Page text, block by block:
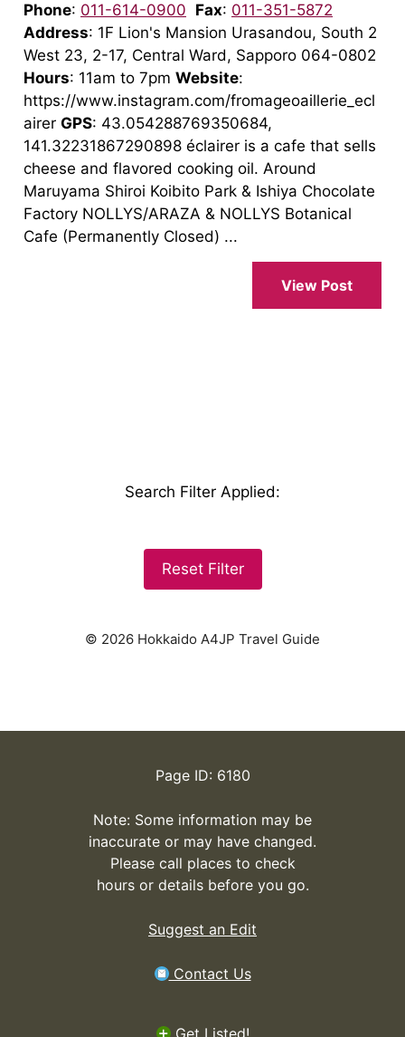
Phone: 011-614-0900 Fax: 011-351-5872
Address: 1F Lion's Mansion Urasandou, South 2
West 23, 2-17, Central Ward, Sapporo 064-0802
Hours: 11am to 7pm Website:
https://www.instagram.com/fromageoaillerie_ecl
airer GPS: 43.054288769350684,
141.32231867290898 éclairer is a cafe that sells
cheese and flavored cooking oil. Around
Maruyama Shiroi Koibito Park & Ishiya Chocolate
Factory NOLLYS/ARAZA & NOLLYS Botanical
Cafe (Permanently Closed) ...
View Post
Search Filter Applied:
Reset Filter
© 2026 Hokkaido A4JP Travel Guide
Page ID: 6180
Note: Some information may be
inaccurate or may have changed.
Please call places to check
hours or details before you go.
Suggest an Edit
Contact Us
Get Listed!